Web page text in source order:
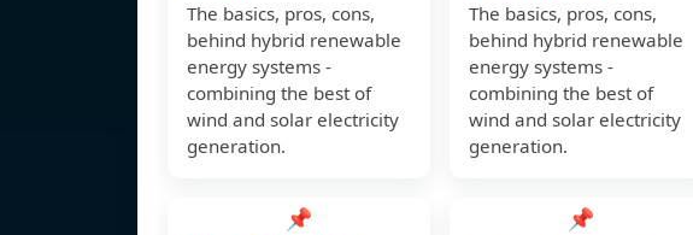
The basics, pros, cons,
behind hybrid renewable
energy systems -
combining the best of
wind and solar electricity
generation.
📌
The basics, pros, cons,
behind hybrid renewable
energy systems -
combining the best of
wind and solar electricity
generation.
📌